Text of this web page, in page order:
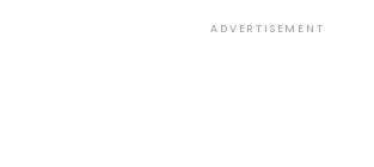
ADVERTISEMENT